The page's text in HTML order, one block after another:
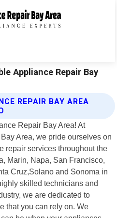
Appliance Repair Bay
REPAIR BAY AREA
Repair Bay Area! At
Area, we pride ourselves on
repair services throughout the
Marin, Napa, San Francisco,
Cruz,Solano and Sonoma in
skilled technicians and
we are dedicated to
that you can rely on. We